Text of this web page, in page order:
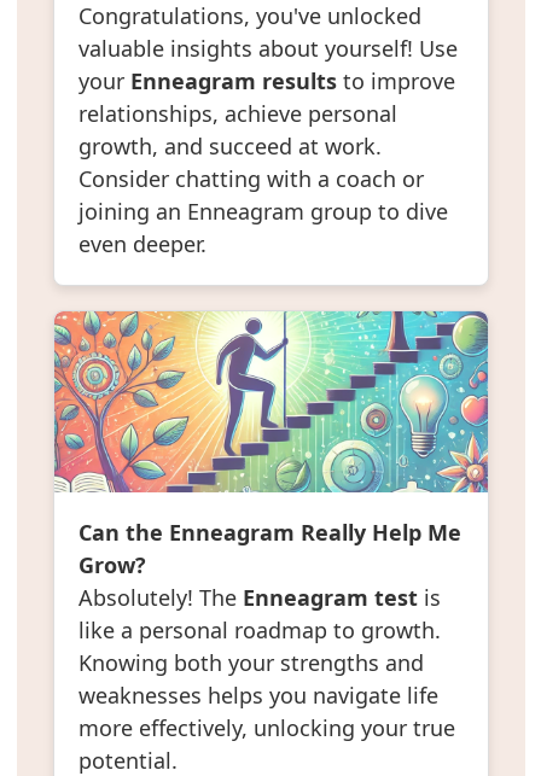
Congratulations, you've unlocked
valuable insights about yourself! Use
your Enneagram resultsto improve
relationships, achieve personal
growth, and succeed at work.
Consider chatting with a coach or
joining an Enneagram group to dive
even deeper.
Can the Enneagram Really Help Me
Grow?
Absolutely! The Enneagram testis
like a personal roadmap to growth.
Knowing both your strengths and
weaknesses helps you navigate life
more effectively, unlocking your true
potential.